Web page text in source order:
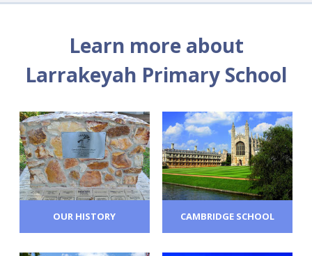
Learn more about
Larrakeyah Primary School
OUR HISTORY CAMBRIDGE SCHOOL